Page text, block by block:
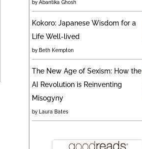
byAbantika Ghosh
Kokoro: Japanese Wisdom for a
Life Well-lived
by Beth Kempton
The New Age of Sexism: How the
AI Revolution is Reinventing
Misogyny
by Laura Bates